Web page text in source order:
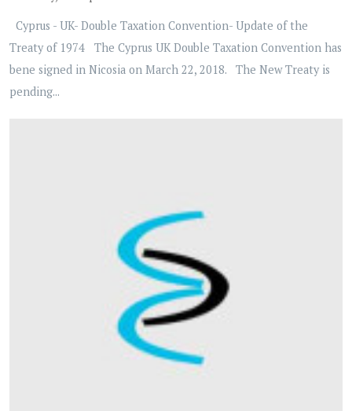
Cyprus - UK- Double Taxation Convention- Update of the
Treaty of 1974 The Cyprus UK Double Taxation Convention has
bene signed in Nicosia on March 22, 2018. The New Treaty is
pending...